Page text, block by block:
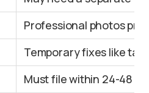
Professional photos
Temporary fixes like
Must file within 24-48